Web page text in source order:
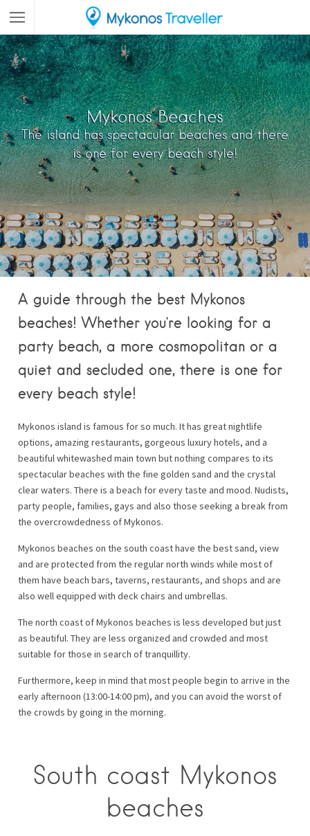
Mykonos Beaches
The island has spectacular beaches and there
is one for every beach style!
A guide through the best Mykonos
beaches! Whether you’re looking for a
party beach, a more cosmopolitan or a
quiet and secluded one, there is one for
every beach style!
Mykonos island is famous for so much. It has great nightlife
options, amazing restaurants, gorgeous luxury hotels, and a
beautiful whitewashed main town but nothing compares to its
spectacular beaches with the fine golden sand and the crystal
clear waters. There is a beach for every taste and mood. Nudists,
party people, families, gays and also those seeking a break from
the overcrowdedness of Mykonos.
Mykonos beaches on the south coast have the best sand, view
and are protected from the regular north winds while most of
them have beach bars, taverns, restaurants, and shops and are
also well equipped with deck chairs and umbrellas.
The north coast of Mykonos beaches is less developed but just
as beautiful. They are less organized and crowded and most
suitable for those in search of tranquillity.
Furthermore, keep in mind that most people begin to arrive in the
early afternoon (13:00-14:00 pm), and you can avoid the worst of
the crowds by going in the morning.
South coast Mykonos
beaches